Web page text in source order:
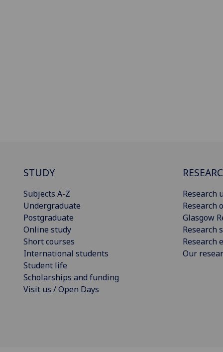
STUDY
Subjects A-Z
Undergraduate
Postgraduate
Online study
Short courses
International students
Student life
Scholarships and funding
Visit us / Open Days
Research
Research
Glasgow
Research
Research
Our